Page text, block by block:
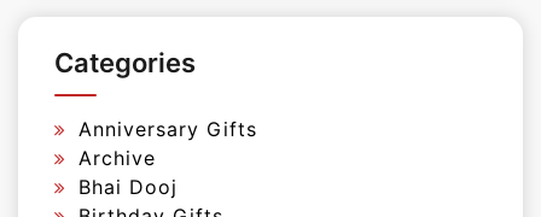
Categories
Anniversary Gifts
Archive
Bhai Dooj